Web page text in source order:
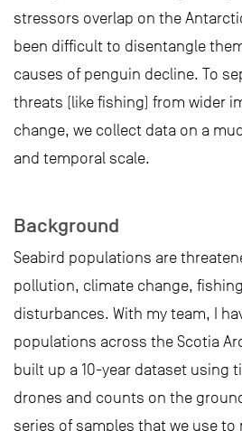
stressors overlap on the
been difficult to disentangle
causes of penguin decline. To
threats (like fishing) from wider
change, we collect data on a
and temporal scale.
Background
Seabird populations are
pollution, climate change,
disturbances. With my team, I
populations across the Scotia
built up a 10-year dataset using
drones and counts on the
series of samples that we use